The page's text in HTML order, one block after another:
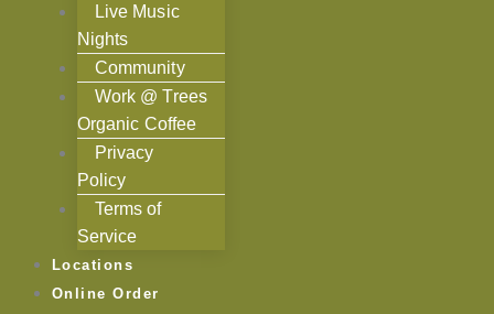
Live Music
Nights
Community
Work @ Trees
Organic Coffee
Privacy
Policy
Terms of
Service
Locations
Online Order